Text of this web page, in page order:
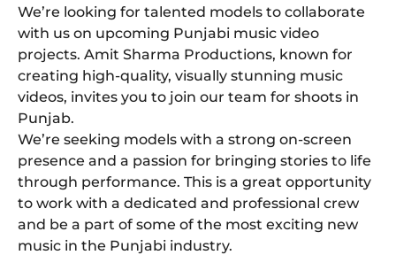
​We’re looking for talented models to collaborate
with us on upcoming Punjabi music video
projects. Amit Sharma Productions, known for
creating high-quality, visually stunning music
videos, invites you to join our team for shoots in
Punjab.
​We’re seeking models with a strong on-screen
presence and a passion for bringing stories to life
through performance. This is a great opportunity
to work with a dedicated and professional crew
and be a part of some of the most exciting new
music in the Punjabi industry.